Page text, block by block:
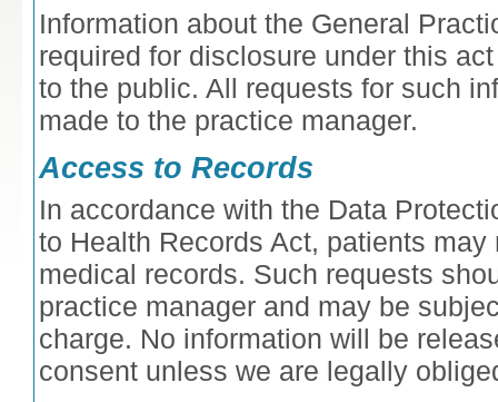
Information about the General
required for disclosure under this
to the public. All requests for such
made to the practice manager.
Access to Records
In accordance with the Data
to Health Records Act, patients may
medical records. Such requests
practice manager and may be
charge. No information will be
consent unless we are legally